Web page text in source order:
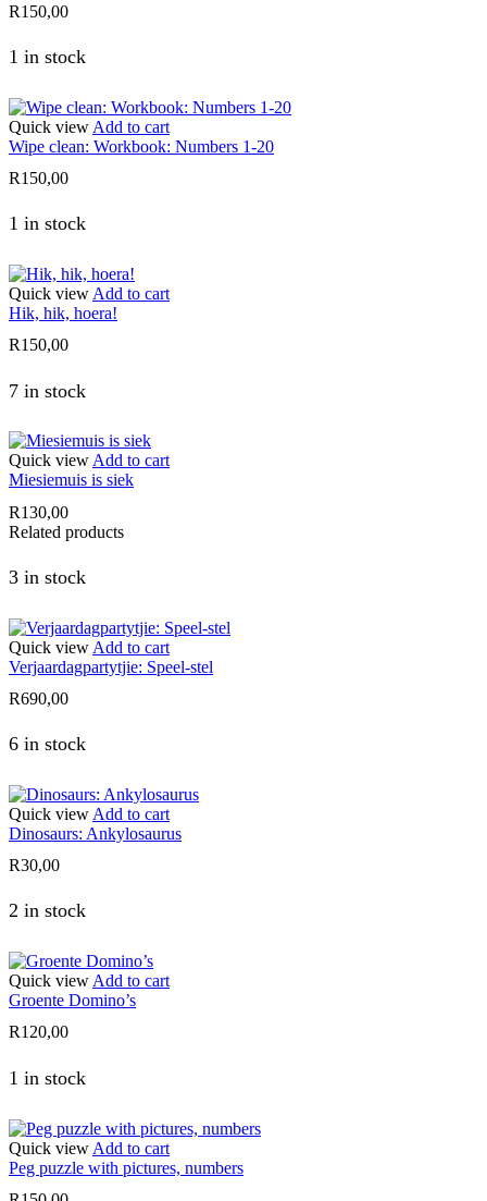
R150,00
1 in stock
Quick view Add to cart
Wipe clean: Workbook: Numbers 1-20
R150,00
1 in stock
Quick view Add to cart
Hik, hik, hoera!
R150,00
7 in stock
Quick view Add to cart
Miesiemuis is siek
R130,00
Related products
3 in stock
Quick view Add to cart
Verjaardagpartytjie: Speel-stel
R690,00
6 in stock
Quick view Add to cart
Dinosaurs: Ankylosaurus
R30,00
2 in stock
Quick view Add to cart
Groente Domino’s
R120,00
1 in stock
Quick view Add to cart
Peg puzzle with pictures, numbers